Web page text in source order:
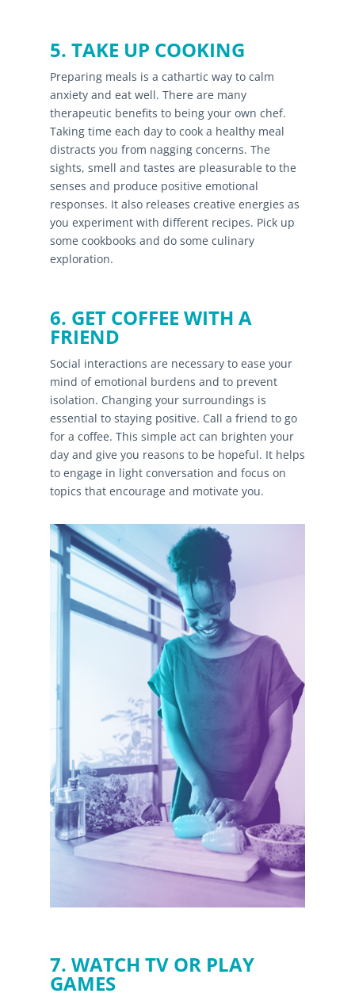
5. TAKE UP COOKING
Preparing meals is a cathartic way to calm
anxiety and eat well. There are many
therapeutic benefits to being your own chef.
Taking time each day to cook a healthy meal
distracts you from nagging concerns. The
sights, smell and tastes are pleasurable to the
senses and produce positive emotional
responses. It also releases creative energies as
you experiment with different recipes. Pick up
some cookbooks and do some culinary
exploration.
6. GET COFFEE WITH A
FRIEND
Social interactions are necessary to ease your
mind of emotional burdens and to prevent
isolation. Changing your surroundings is
essential to staying positive. Call a friend to go
for a coffee. This simple act can brighten your
day and give you reasons to be hopeful. It helps
to engage in light conversation and focus on
topics that encourage and motivate you.
7. WATCH TV OR PLAY
GAMES